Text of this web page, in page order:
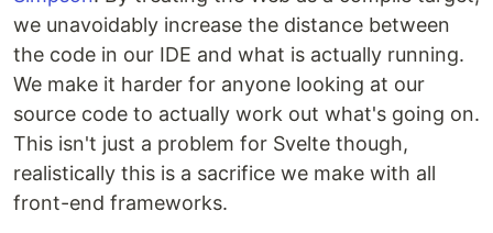
we unavoidably increase the distance between
the code in our IDE and what is actually running.
We make it harder for anyone looking at our
source code to actually work out what's going on.
This isn't just a problem for Svelte though,
realistically this is a sacrifice we make with all
front-end frameworks.